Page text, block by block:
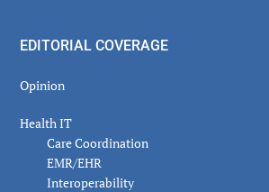
EDITORIAL COVERAGE
Opinion
Health IT
Care Coordination
EMR/EHR
Interoperability